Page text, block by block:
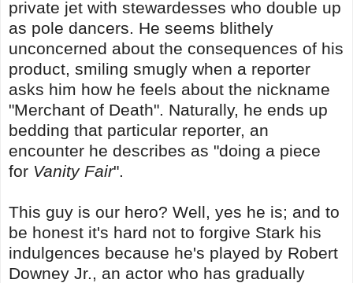
private jet with stewardesses who double up
as pole dancers. He seems blithely
unconcerned about the consequences of his
product, smiling smugly when a reporter
asks him how he feels about the nickname
"Merchant of Death". Naturally, he ends up
bedding that particular reporter, an
encounter he describes as "doing a piece
for Vanity Fair".
This guy is our hero? Well, yes he is; and to
be honest it's hard not to forgive Stark his
indulgences because he's played by Robert
Downey Jr., an actor who has gradually